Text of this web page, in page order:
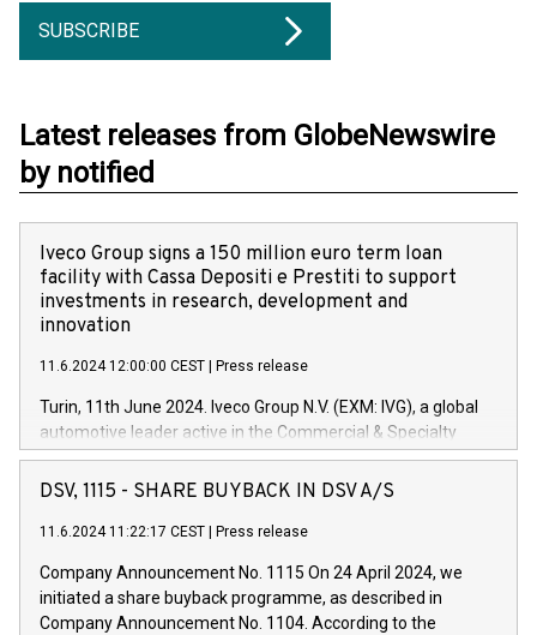
SUBSCRIBE
Latest releases from GlobeNewswire
by notified
Iveco Group signs a 150 million euro term loan
facility with Cassa Depositi e Prestiti to support
investments in research, development and
innovation
11.6.2024 12:00:00 CEST Press release
Turin, 11th June 2024. Iveco Group N.V. (EXM: IVG), a global
automotive leader active in the Commercial & Specialty
Vehicles, Powertrain and related Financial Services arenas,
has successfully signed a term loan facility of 150 million
new projects in Italy dedicated to research, development and
by CDP, Iveco Group will develop innovative technologies and
architectures in the field of electric propulsion and further
DSV, 1115 - SHARE BUYBACK IN DSV A/S
11.6.2024 11:22:17 CEST Press release
Company Announcement No. 1115 On 24 April 2024, we
initiated a share buyback programme, as described in
Company Announcement No. 1104. According to the